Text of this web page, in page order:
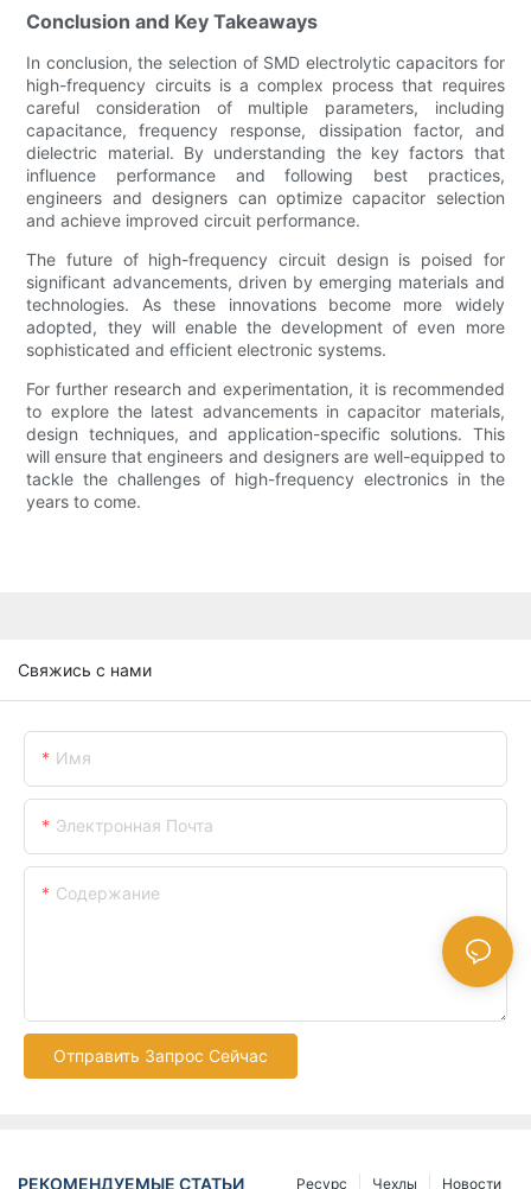
Conclusion and Key Takeaways
In conclusion, the selection of SMD electrolytic capacitors for
high-frequency circuits is a complex process that requires
careful consideration of multiple parameters, including
capacitance, frequency response, dissipation factor, and
dielectric material. By understanding the key factors that
influence performance and following best practices,
engineers and designers can optimize capacitor selection
and achieve improved circuit performance.
The future of high-frequency circuit design is poised for
significant advancements, driven by emerging materials and
technologies. As these innovations become more widely
adopted, they will enable the development of even more
sophisticated and efficient electronic systems.
For further research and experimentation, it is recommended
to explore the latest advancements in capacitor materials,
design techniques, and application-specific solutions. This
will ensure that engineers and designers are well-equipped to
tackle the challenges of high-frequency electronics in the
years to come.
Свяжись с нами
Имя
Электронная Почта
Содержание
Отправить Запрос Сейчас
РЕКОМЕНДУЕМЫЕ СТАТЬИ Новости
Чехлы
Ресурс